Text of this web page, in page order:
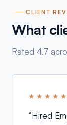
CLIENT
What
Rated 4.7
★★★★★
“Hired